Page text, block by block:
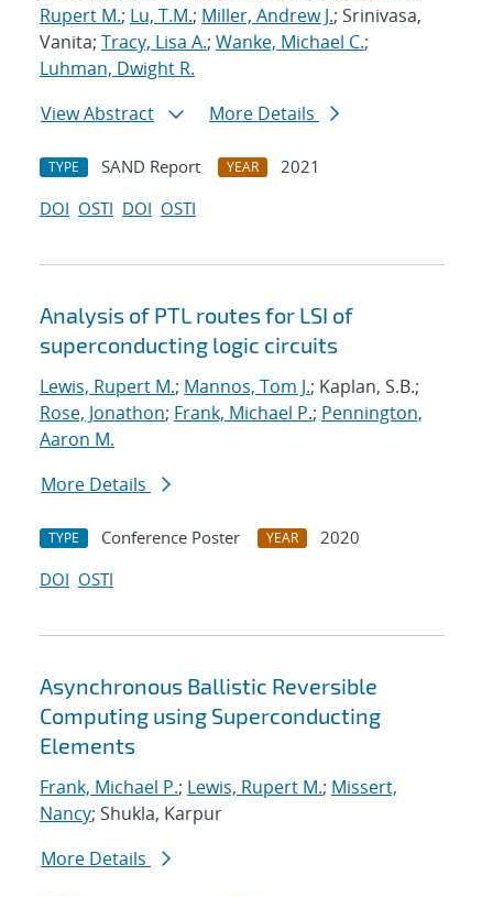
Rupert M.; Lu, T.M.; Miller, Andrew J.; Srinivasa,
Vanita; Tracy, Lisa A.; Wanke, Michael C.;
Luhman, Dwight R.
View Abstract
More Details
TYPE SAND Report YEAR
2021
DOI OSTI DOI OSTI
Analysis of PTL routes for LSI of
superconducting logic circuits
Lewis, Rupert M.; Mannos, Tom J.; Kaplan, S.B.;
Rose, Jonathon; Frank, Michael P.; Pennington,
Aaron M.
More Details
TYPE Conference Poster YEAR
2020
DOI OSTI
Asynchronous Ballistic Reversible
Computing using Superconducting
Elements
Frank, Michael P.; Lewis, Rupert M.; Missert,
Nancy; Shukla, Karpur
More Details